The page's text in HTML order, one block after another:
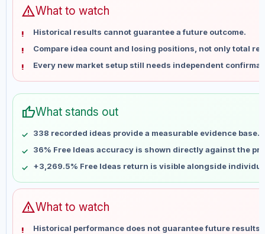
Jun 11
Jun 25
No data
Jul 2
No data
Jul 9
No data
Jul 16
No data
Jul 30
Aug 6
No data
warningWhat to watch
Historical results cannot guarantee a future outcome.
Compare idea count and losing positions, not only total
Every new market setup still needs independent
thumb_upWhat stands out
338 recorded ideas provide a measurable evidence base.
36% Free Ideas accuracy is shown directly against the
+3,269.5% Free Ideas return is visible alongside
warningWhat to watch
Historical performance does not guarantee future results